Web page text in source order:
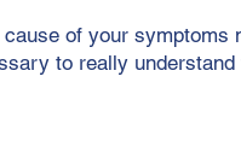
of your symptoms
to really